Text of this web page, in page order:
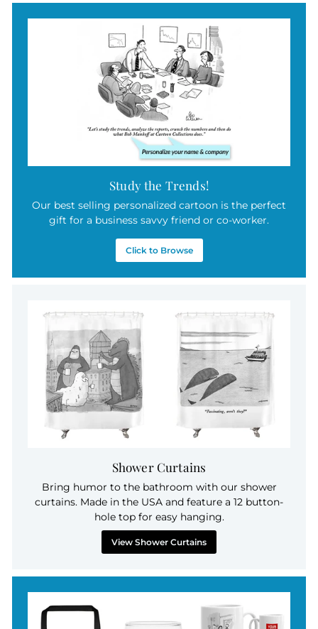
Study the Trends!
Our best selling personalized cartoon is the perfect
gift for a business savvy friend or co-worker.
Click to Browse
Shower Curtains
Bring humor to the bathroom with our shower
curtains. Made in the USA and feature a 12 button-
hole top for easy hanging.
View Shower Curtains